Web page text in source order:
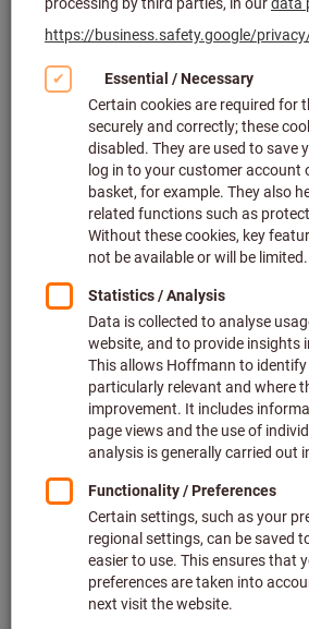
Click to enlarge image